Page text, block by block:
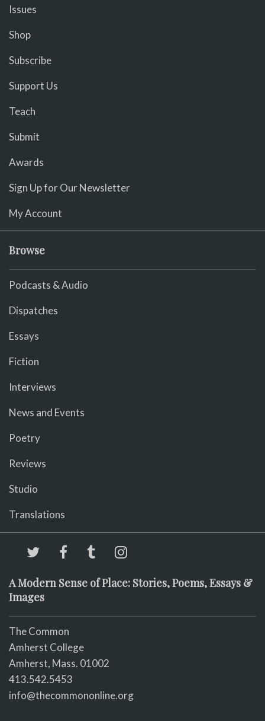
Issues
Shop
Subscribe
Support Us
Teach
Submit
Awards
Sign Up for Our Newsletter
My Account
Browse
Podcasts & Audio
Dispatches
Essays
Fiction
Interviews
News and Events
Poetry
Reviews
Studio
Translations
A Modern Sense of Place: Stories, Poems, Essays &
Images
The Common
Amherst College
Amherst, Mass. 01002
413.542.5453
info@thecommononline.org